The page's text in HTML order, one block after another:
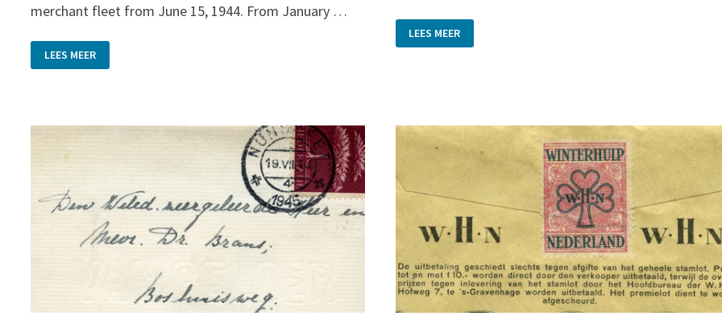
merchant fleet from June 15, 1944. From January …
LIBERATION
LEES MEER
POSTCARDS
WITH
A
LEES MEER